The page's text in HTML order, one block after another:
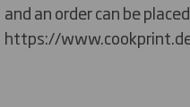
and an order can be
https://